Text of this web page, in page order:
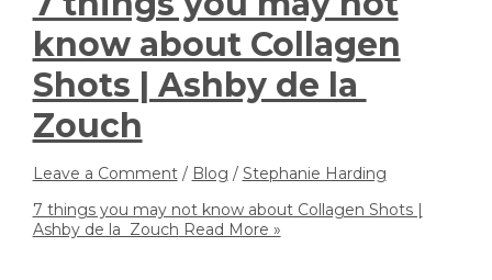
know about Collagen
Shots | Ashby de la
Zouch
Leave a Comment / Blog / Stephanie Harding
7 things you may not know about Collagen Shots |
Ashby de la Zouch Read More »